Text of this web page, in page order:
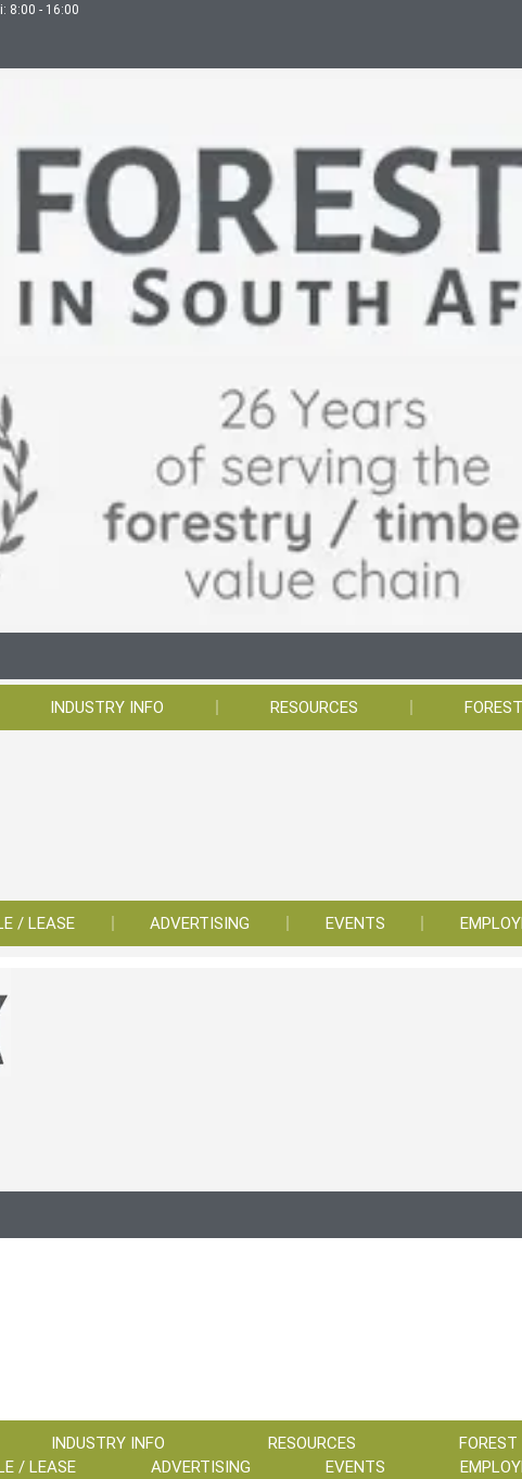
8:00 - 16:00
INDUSTRY INFO RESOURCES
/ LEASE ADVERTISING EVENTS
INDUSTRY INFO RESOURCES
/ LEASE ADVERTISING EVENTS